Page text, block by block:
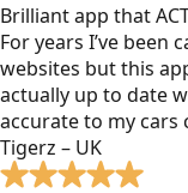
Brilliant app that
For years I’ve
websites but this
actually up to date
accurate to my
Tigerz – UK